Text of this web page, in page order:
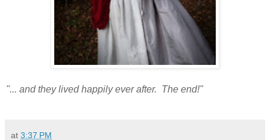
"... and they lived happily ever after. The end!"
at 3:37 PM